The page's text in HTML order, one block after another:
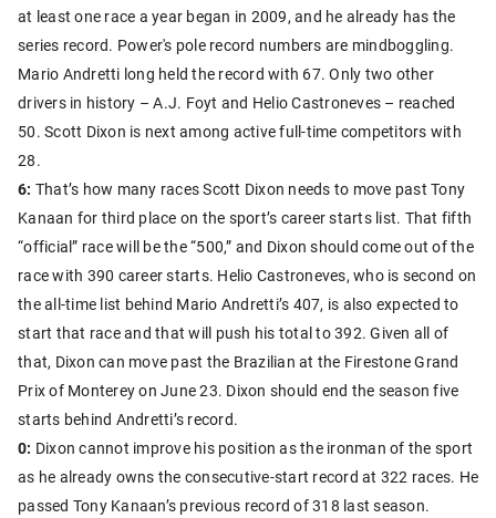
at least one race a year began in 2009, and he already has the
series record. Power's pole record numbers are mindboggling.
Mario Andretti long held the record with 67. Only two other
drivers in history – A.J. Foyt and Helio Castroneves – reached
50. Scott Dixon is next among active full-time competitors with
28.
6: That’s how many races Scott Dixon needs to move past Tony
Kanaan for third place on the sport’s career starts list. That fifth
“official” race will be the “500,” and Dixon should come out of the
race with 390 career starts. Helio Castroneves, who is second on
the all-time list behind Mario Andretti’s 407, is also expected to
start that race and that will push his total to 392. Given all of
that, Dixon can move past the Brazilian at the Firestone Grand
Prix of Monterey on June 23. Dixon should end the season five
starts behind Andretti’s record.
0: Dixon cannot improve his position as the ironman of the sport
as he already owns the consecutive-start record at 322 races. He
passed Tony Kanaan’s previous record of 318 last season.